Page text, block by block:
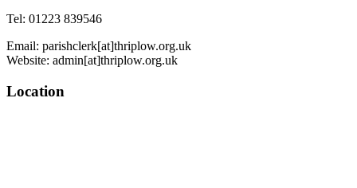
Tel: 01223 839546
Email: parishclerk[at]thriplow.org.uk
Website: admin[at]thriplow.org.uk
Location